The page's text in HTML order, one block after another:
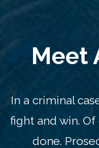
Meet
In a criminal
fight and win.
done.